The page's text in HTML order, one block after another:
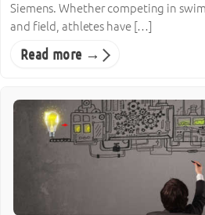
Siemens. Whether competing in
and field, athletes have […]
Read more →